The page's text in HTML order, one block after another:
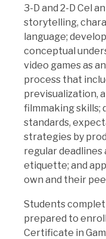
3-D and 2-D Cel
storytelling,
language;
conceptual
video games as
process that
previsualization,
filmmaking skills;
standards,
strategies by
regular
etiquette; and
own and their
Students
prepared to
Certificate in